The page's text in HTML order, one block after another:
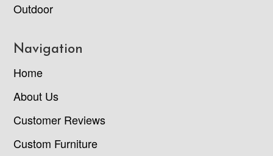
Outdoor
Navigation
Home
About Us
Customer Reviews
Custom Furniture